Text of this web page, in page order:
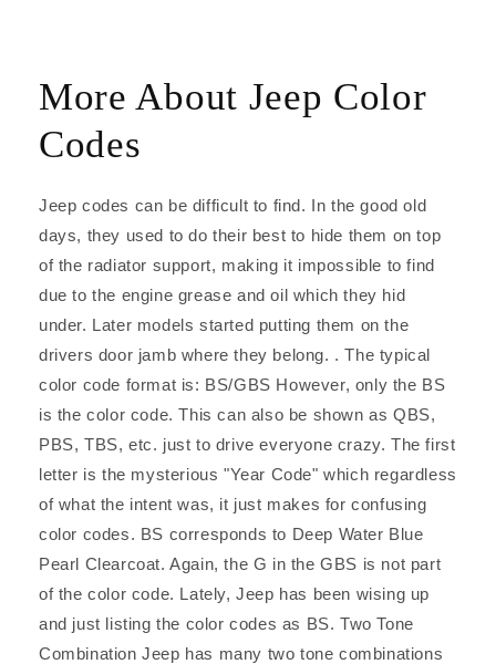
More About Jeep Color
Codes
Jeep codes can be difficult to find. In the good old
days, they used to do their best to hide them on top
of the radiator support, making it impossible to find
due to the engine grease and oil which they hid
under. Later models started putting them on the
drivers door jamb where they belong. . The typical
color code format is: BS/GBS However, only the BS
is the color code. This can also be shown as QBS,
PBS, TBS, etc. just to drive everyone crazy. The first
letter is the mysterious "Year Code" which regardless
of what the intent was, it just makes for confusing
color codes. BS corresponds to Deep Water Blue
Pearl Clearcoat. Again, the G in the GBS is not part
of the color code. Lately, Jeep has been wising up
and just listing the color codes as BS. Two Tone
Combination Jeep has many two tone combinations